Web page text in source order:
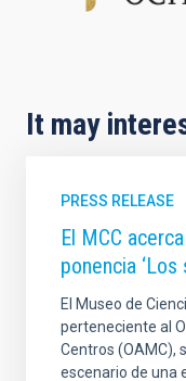
It may
PRESS RELEASE
El MCC
ponencia
El Museo de
perteneciente al
Centros (OAMC),
escenario de una